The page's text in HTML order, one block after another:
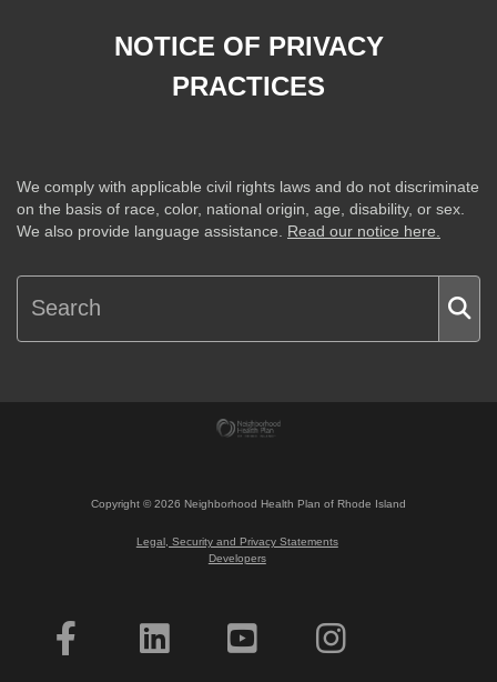
NOTICE OF PRIVACY
PRACTICES
We comply with applicable civil rights laws and do not discriminate
on the basis of race, color, national origin, age, disability, or sex.
We also provide language assistance. Read our notice here.
Copyright ©2026 Neighborhood Health Plan of Rhode Island
Legal, Security and Privacy Statements
Developers